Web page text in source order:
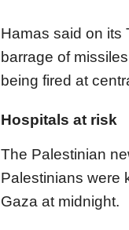
Hamas said on its
barrage of
being fired at
Hospitals at risk
The Palestinian
Palestinians were
Gaza at midnight.